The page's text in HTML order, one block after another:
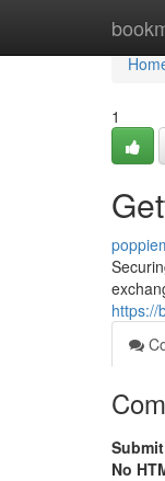
1
https://
No